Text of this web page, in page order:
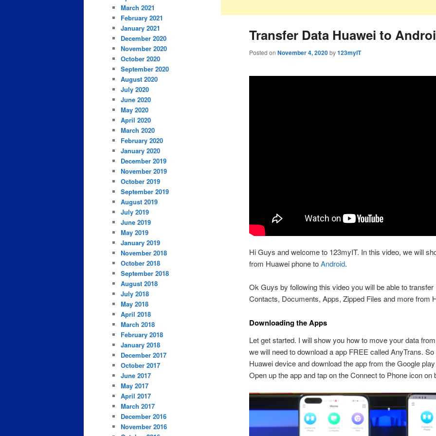
Transfer Data Huawei to
Posted on November 4, 2020by123myIT
Hi Guys and welcome to 123myIT. In this video, we will
from Huawei phone toAndroid.
Ok Guys by following this video you will be able to
Contacts, Documents, Apps, Zipped Files and more from
Downloading the Apps
Let get started. I will show you how to move your data
we will need to download a app FREE called AnyTrans.
Huawei device and download the app from the Google
Open up the app and tap on the Connect to Phone icon on
March 2021
February 2021
January 2021
December 2020
November 2020
October 2020
September 2020
August 2020
July 2020
June 2020
May 2020
April 2020
March 2020
February 2020
January 2020
December 2019
November 2019
October 2019
September 2019
August 2019
July 2019
June 2019
May 2019
January 2019
November 2018
October 2018
September 2018
August 2018
July 2018
May 2018
April 2018
March 2018
February 2018
January 2018
December 2017
October 2017
June 2017
May 2017
April 2017
March 2017
December 2016
November 2016